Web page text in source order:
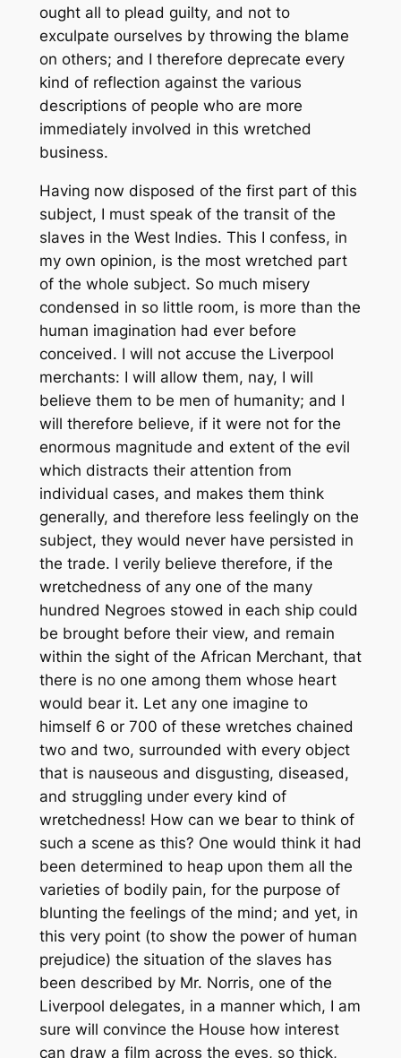
ought all to plead guilty, and not to
exculpate ourselves by throwing the blame
on others; and I therefore deprecate every
kind of reflection against the various
descriptions of people who are more
immediately involved in this wretched
business.
Having now disposed of the first part of this
subject, I must speak of the transit of the
slaves in the West Indies. This I confess, in
my own opinion, is the most wretched part
of the whole subject. So much misery
condensed in so little room, is more than the
human imagination had ever before
conceived. I will not accuse the Liverpool
merchants: I will allow them, nay, I will
believe them to be men of humanity; and I
will therefore believe, if it were not for the
enormous magnitude and extent of the evil
which distracts their attention from
individual cases, and makes them think
generally, and therefore less feelingly on the
subject, they would never have persisted in
the trade. I verily believe therefore, if the
wretchedness of any one of the many
hundred Negroes stowed in each ship could
be brought before their view, and remain
within the sight of the African Merchant, that
there is no one among them whose heart
would bear it. Let any one imagine to
himself 6 or 700 of these wretches chained
two and two, surrounded with every object
that is nauseous and disgusting, diseased,
and struggling under every kind of
wretchedness! How can we bear to think of
such a scene as this? One would think it had
been determined to heap upon them all the
varieties of bodily pain, for the purpose of
blunting the feelings of the mind; and yet, in
this very point (to show the power of human
prejudice) the situation of the slaves has
been described by Mr. Norris, one of the
Liverpool delegates, in a manner which, I am
sure will convince the House how interest
can draw a film across the eyes, so thick,